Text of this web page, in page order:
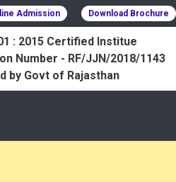
Admission Download Brochure
: 2015 Certified Institue
Number - RF/JJN/2018/1143
by Govt of Rajasthan